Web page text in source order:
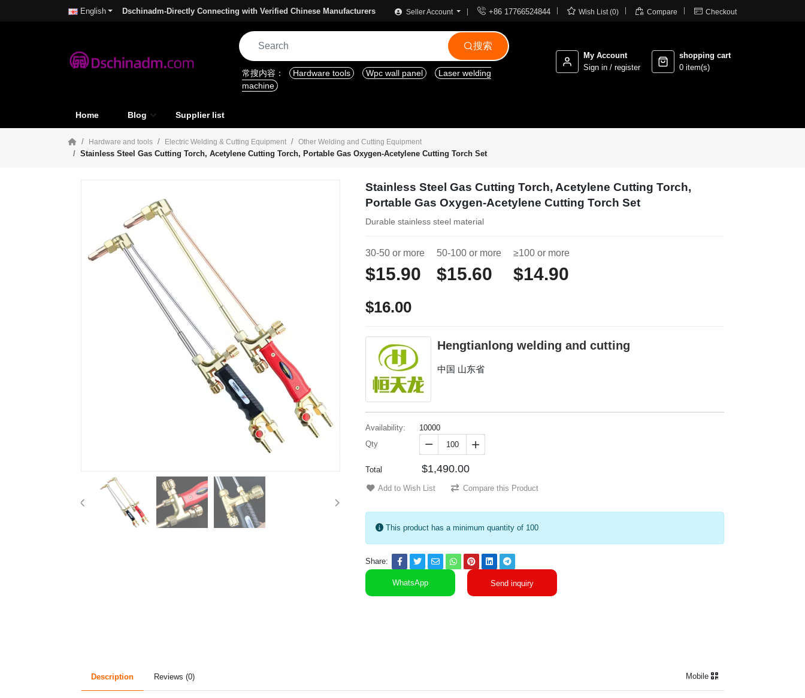
English Dschinadm-Directly Connecting with Verified Chinese Manufacturers Seller Account  +86 17766524844  Wish List (0)  Compare  Checkout
搜索
常搜内容： Hardware tools Wpc wall panel
Laser welding
machine
My Account
Sign in / register
shopping cart
0 item(s)
Home Blog Supplier list
Hardware and tools Electric Welding & Cutting Equipment Other Welding and Cutting Equipment
Stainless Steel Gas Cutting Torch, Acetylene Cutting Torch, Portable Gas Oxygen-Acetylene Cutting Torch Set
Stainless Steel Gas Cutting Torch, Acetylene Cutting Torch,
Portable Gas Oxygen-Acetylene Cutting Torch Set
Durable stainless steel material
30-50 or more
$15.90
50-100 or more
$15.60
≥100 or more
$14.90
$16.00
Hengtianlong welding and cutting
中国 山东省
Availability:
10000
Qty
 
Total $1,490.00
Add to Wish List Compare this Product
This product has a minimum quantity of 100
Share:
WhatsApp Send inquiry
Description Reviews (0) Mobile